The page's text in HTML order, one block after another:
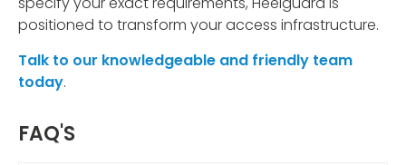
positioned to transform your access infrastructure.
Talk to our knowledgeable and friendly team
today.
FAQ'S